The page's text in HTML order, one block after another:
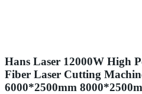
Hans Laser 12000W High
Fiber Laser Cutting
6000*2500mm